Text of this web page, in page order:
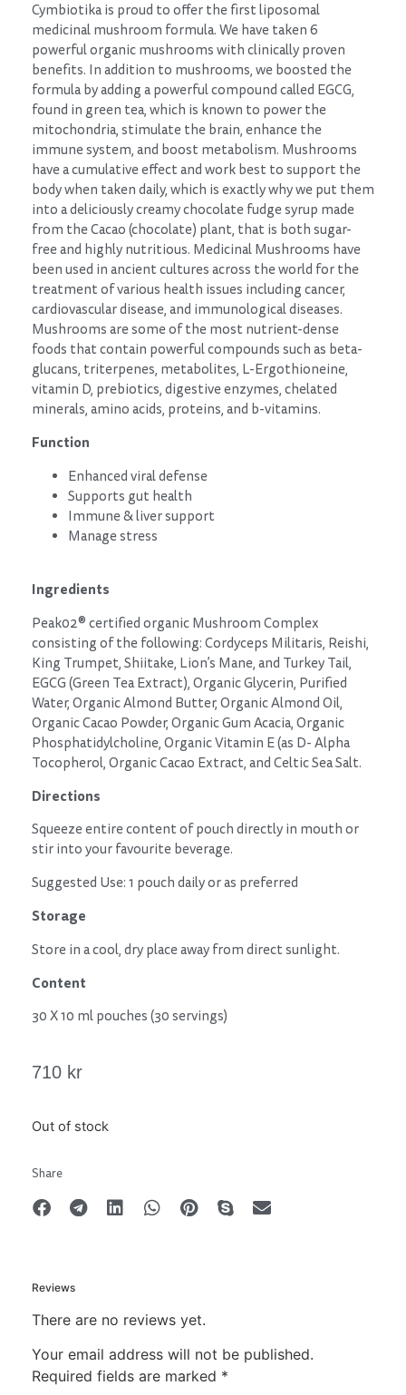
Cymbiotika is proud to offer the first liposomal
medicinal mushroom formula. We have taken 6
powerful organic mushrooms with clinically proven
benefits. In addition to mushrooms, we boosted the
formula by adding a powerful compound called EGCG,
found in green tea, which is known to power the
mitochondria, stimulate the brain, enhance the
immune system, and boost metabolism. Mushrooms
have a cumulative effect and work best to support the
body when taken daily, which is exactly why we put them
into a deliciously creamy chocolate fudge syrup made
from the Cacao (chocolate) plant, that is both sugar-
free and highly nutritious. Medicinal Mushrooms have
been used in ancient cultures across the world for the
treatment of various health issues including cancer,
cardiovascular disease, and immunological diseases.
Mushrooms are some of the most nutrient-dense
foods that contain powerful compounds such as beta-
glucans, triterpenes, metabolites, L-Ergothioneine,
vitamin D, prebiotics, digestive enzymes, chelated
minerals, amino acids, proteins, and b-vitamins.
Function
Enhanced viral defense
Supports gut health
Immune & liver support
Manage stress
Ingredients
Peak02® certified organic Mushroom Complex
consisting of the following: Cordyceps Militaris, Reishi,
King Trumpet, Shiitake, Lion’s Mane, and Turkey Tail,
EGCG (Green Tea Extract), Organic Glycerin, Purified
Water, Organic Almond Butter, Organic Almond Oil,
Organic Cacao Powder, Organic Gum Acacia, Organic
Phosphatidylcholine, Organic Vitamin E (as D- Alpha
Tocopherol, Organic Cacao Extract, and Celtic Sea Salt.
Directions
Squeeze entire content of pouch directly in mouth or
stir into your favourite beverage.
Suggested Use: 1 pouch daily or as preferred
Storage
Store in a cool, dry place away from direct sunlight.
Content
30 X 10 ml pouches (30 servings)
710 kr
Out of stock
Share
Reviews
There are no reviews yet.
Your email address will not be published.
Required fields are marked *